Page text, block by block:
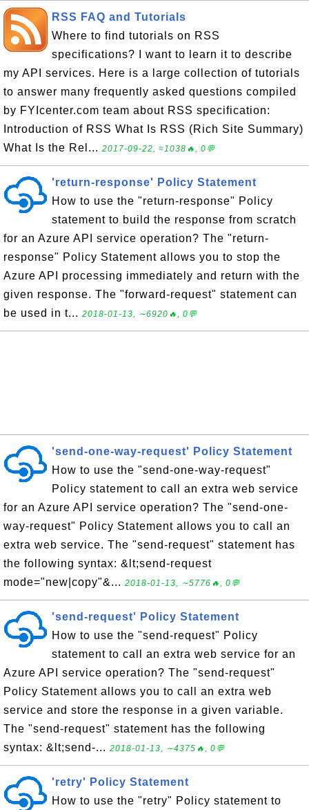
RSS FAQ and Tutorials
Where to find tutorials on RSS
specifications? I want to learn it to describe
my API services. Here is a large collection of tutorials
to answer many frequently asked questions compiled
by FYIcenter.com team about RSS specification:
Introduction of RSS What Is RSS (Rich Site Summary)
What Is the Rel... 2017-09-22, ≈1038🔥, 0💬
'return-response' Policy Statement
How to use the "return-response" Policy
statement to build the response from scratch
for an Azure API service operation? The "return-
response" Policy Statement allows you to stop the
Azure API processing immediately and return with the
given response. The "forward-request" statement can
be used in t... 2018-01-13, ∼6920🔥, 0💬
'send-one-way-request' Policy Statement
How to use the "send-one-way-request"
Policy statement to call an extra web service
for an Azure API service operation? The "send-one-
way-request" Policy Statement allows you to call an
extra web service. The "send-request" statement has
the following syntax: &lt;send-request
mode="new|copy"&... 2018-01-13, ∼5776🔥, 0💬
'send-request' Policy Statement
How to use the "send-request" Policy
statement to call an extra web service for an
Azure API service operation? The "send-request"
Policy Statement allows you to call an extra web
service and store the response in a given variable.
The "send-request" statement has the following
syntax: &lt;send-... 2018-01-13, ∼4375🔥, 0💬
'retry' Policy Statement
How to use the "retry" Policy statement to